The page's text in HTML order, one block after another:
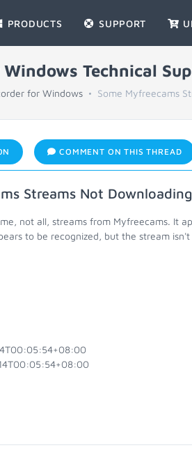
PRODUCTS SUPPORT
Technical
for Windows Some Myfreecams
COMMENT ON THIS THREAD
Streams Not Downloading
not all, streams from Myfreecams. It
to be recognized, but the stream